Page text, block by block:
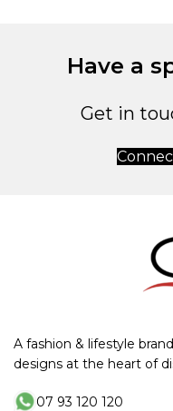
Have a
Get in
A fashion & lifestyle
designs at the heart of
07 93 120 120